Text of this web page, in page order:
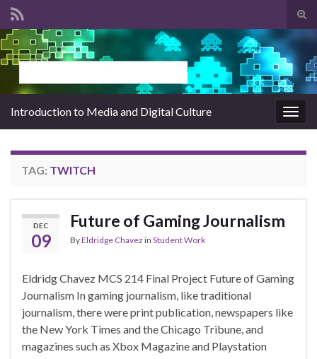
Search for:
Introduction to Media and Digital Culture
TAG: TWITCH
DEC
09
Future of Gaming Journalism
ByEldridge Chavez in Student Work
Eldridg Chavez MCS 214 Final Project Future of Gaming
Journalism In gaming journalism, like traditional
journalism, there were print publication, newspapers like
the New York Times and the Chicago Tribune, and
magazines such as Xbox Magazine and Playstation